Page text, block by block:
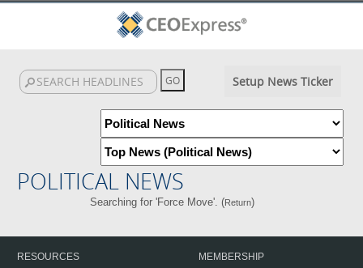
Setup News Ticker
POLITICAL NEWS
Searching for 'Force Move'. (Return)
RESOURCES
MEMBERSHIP